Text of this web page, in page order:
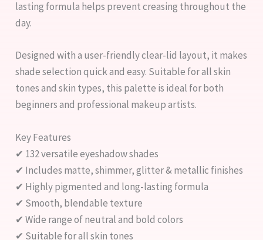
lasting formula helps prevent creasing throughout the
day.
Designed with a user-friendly clear-lid layout, it makes
shade selection quick and easy. Suitable for all skin
tones and skin types, this palette is ideal for both
beginners and professional makeup artists.
Key Features
✔ 132 versatile eyeshadow shades
✔ Includes matte, shimmer, glitter & metallic finishes
✔ Highly pigmented and long-lasting formula
✔ Smooth, blendable texture
✔ Wide range of neutral and bold colors
✔ Suitable for all skin tones